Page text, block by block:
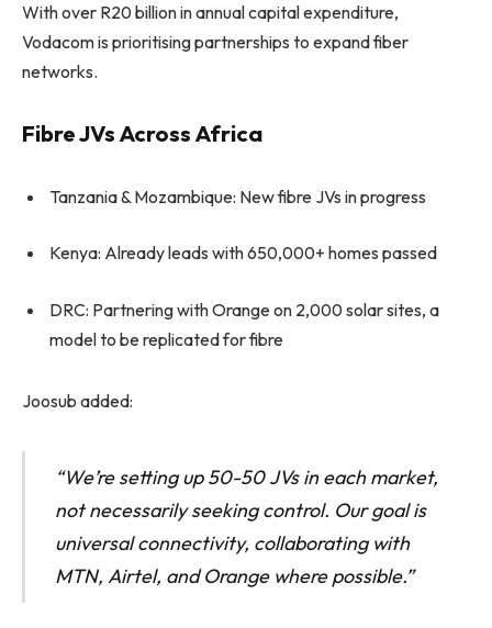
With over R20 billion in annual capital expenditure,
Vodacom is prioritising partnerships to expand fiber
networks.
Fibre JVs Across Africa
Tanzania & Mozambique: New fibre JVs in progress
Kenya: Already leads with 650,000+ homes passed
DRC: Partnering with Orange on 2,000 solar sites, a
model to be replicated for fibre
Joosub added:
“We’re setting up 50-50 JVs in each market,
not necessarily seeking control. Our goal is
universal connectivity, collaborating with
MTN, Airtel, and Orange where possible.”